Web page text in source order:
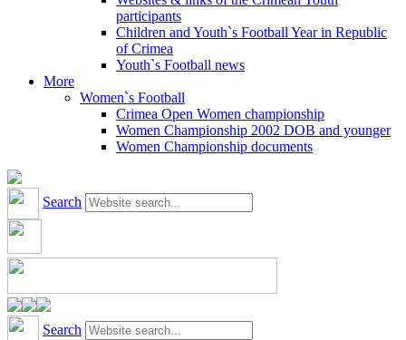
participants
Children and Youth`s Football Year in Republic
of Crimea
Youth`s Football news
More
Women`s Football
Crimea Open Women championship
Women Championship 2002 DOB and younger
Women Championship documents
Search
Search